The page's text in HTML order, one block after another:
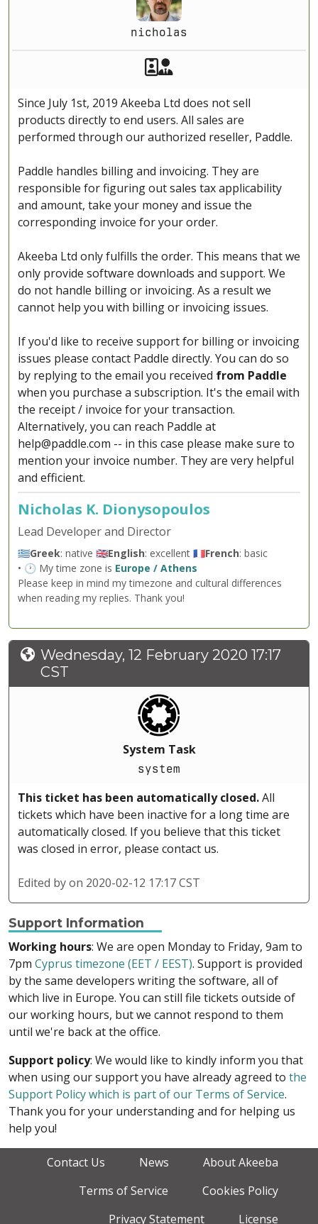
nicholas
Akeeba Staff
Since July 1st, 2019 Akeeba Ltd does not sell
products directly to end users. All sales are
performed through our authorized reseller, Paddle.
Paddle handles billing and invoicing. They are
responsible for figuring out sales tax applicability
and amount, take your money and issue the
corresponding invoice for your order.
Akeeba Ltd only fulfills the order. This means that we
only provide software downloads and support. We
do not handle billing or invoicing. As a result we
cannot help you with billing or invoicing issues.
If you'd like to receive support for billing or invoicing
issues please contact Paddle directly. You can do so
by replying to the email you received from Paddle
when you purchase a subscription. It's the email with
the receipt / invoice for your transaction.
Alternatively, you can reach Paddle at
help@paddle.com -- in this case please make sure to
mention your invoice number. They are very helpful
and efficient.
Nicholas K. Dionysopoulos
Lead Developer and Director
🇬🇷Greek: native 🇬🇧English: excellent 🇫🇷French: basic
• 🕐 My time zone is Europe / Athens
Please keep in mind my timezone and cultural differences
when reading my replies. Thank you!
Wednesday, 12 February 2020 17:17
CST
System Task
system
This ticket has been automatically closed.All
tickets which have been inactive for a long time are
automatically closed. If you believe that this ticket
was closed in error, please contact us.
Edited byon 2020-02-12 17:17 CST
Support Information
Working hours: We are open Monday to Friday, 9am to
7pm Cyprus timezone (EET / EEST). Support is provided
by the same developers writing the software, all of
which live in Europe. You can still file tickets outside of
our working hours, but we cannot respond to them
until we're back at the office.
Support policy: We would like to kindly inform you that
when using our support you have already agreed to the
Support Policy which is part of our Terms of Service.
Thank you for your understanding and for helping us
help you!
Contact Us News
About Akeeba
Terms of Service
Cookies Policy
Privacy Statement
License